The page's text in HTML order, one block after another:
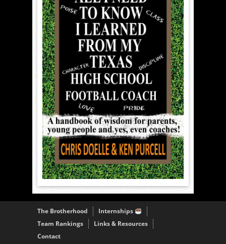
The Brotherhood
Internships
Team Rankings
Links & Resources
Contact